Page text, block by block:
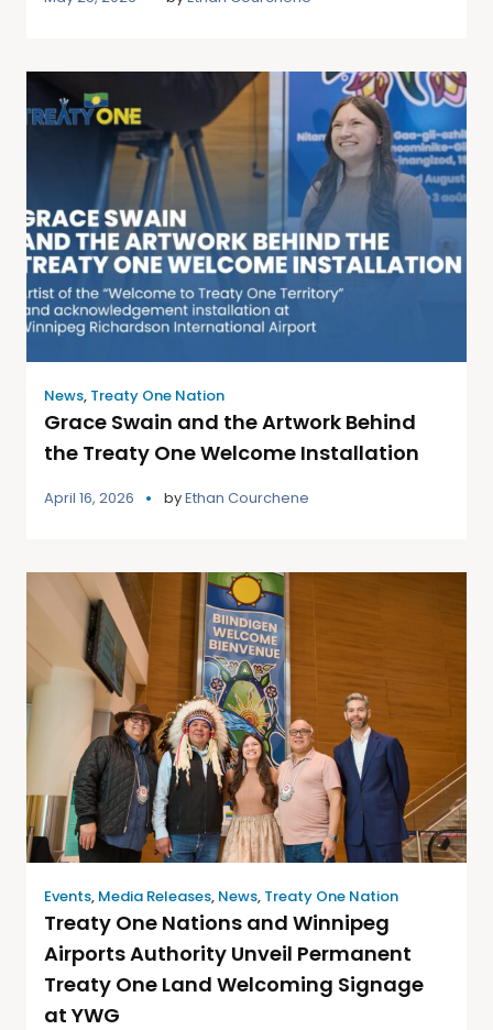
News, Treaty One Nation
Grace Swain and the Artwork Behind
the Treaty One Welcome Installation
April 16, 2026 byEthan Courchene
Events, Media Releases, News, Treaty One Nation
Treaty One Nations and Winnipeg
Airports Authority Unveil Permanent
Treaty One Land Welcoming Signage
at YWG